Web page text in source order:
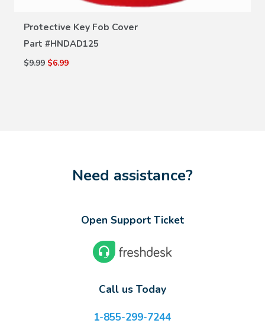
Protective Key Fob Cover
Part #HNDAD125
$9.99 $6.99
Need assistance?
Open Support Ticket
Call us Today
1-855-299-7244